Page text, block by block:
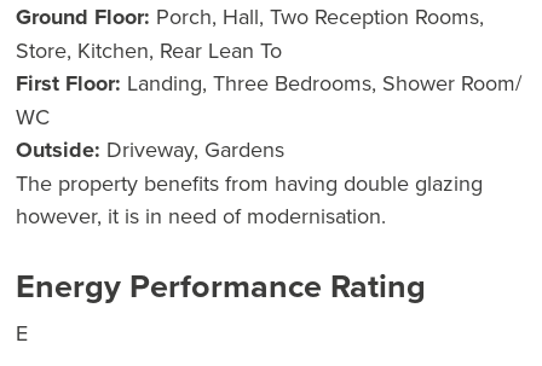
Ground Floor: Porch, Hall, Two Reception Rooms,
Store, Kitchen, Rear Lean To
First Floor: Landing, Three Bedrooms, Shower Room/
WC
Outside: Driveway, Gardens
The property benefits from having double glazing
however, it is in need of modernisation.
Energy Performance Rating
E